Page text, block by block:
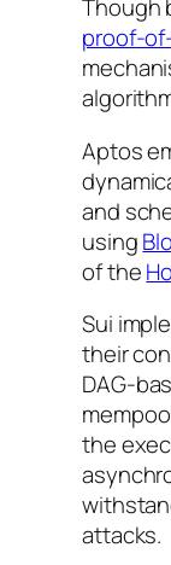
Though
proof-
Aptos
and
using
of the
Sui
their
DAG-
the
attacks.